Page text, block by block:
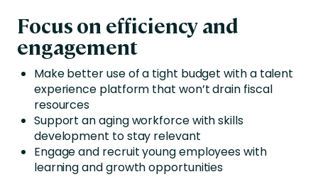
Focus on efficiency and
engagement
Make better use of a tight budget with a talent
experience platform that won’t drain fiscal
resources
Support an aging workforce with skills
development to stay relevant
Engage and recruit young employees with
learning and growth opportunities